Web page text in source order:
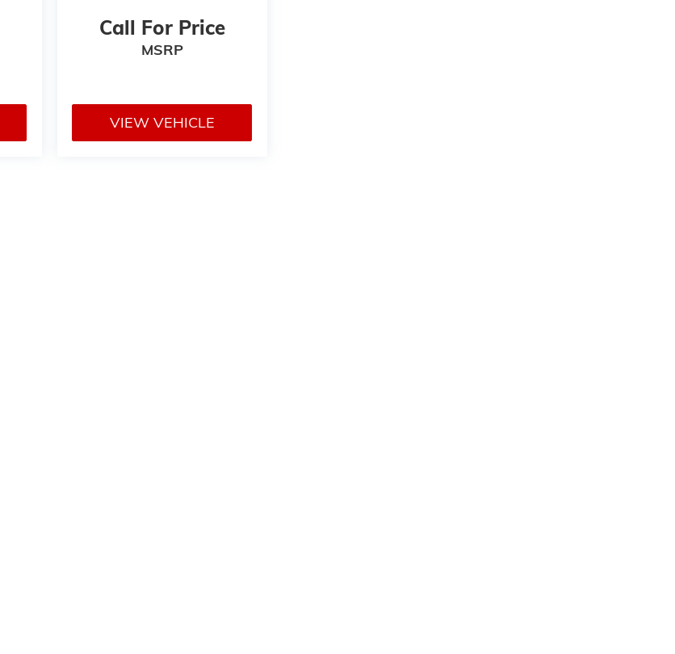
Call For Price
MSRP
VIEW VEHICLE